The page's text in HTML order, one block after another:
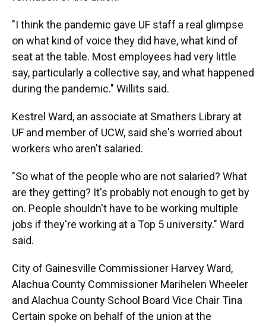
"I think the pandemic gave UF staff a real glimpse
on what kind of voice they did have, what kind of
seat at the table. Most employees had very little
say, particularly a collective say, and what happened
during the pandemic." Willits said.
Kestrel Ward, an associate at Smathers Library at
UF and member of UCW, said she's worried about
workers who aren't salaried.
"So what of the people who are not salaried? What
are they getting? It's probably not enough to get by
on. People shouldn't have to be working multiple
jobs if they're working at a Top 5 university." Ward
said.
City of Gainesville Commissioner Harvey Ward,
Alachua County Commissioner Marihelen Wheeler
and Alachua County School Board Vice Chair Tina
Certain spoke on behalf of the union at the